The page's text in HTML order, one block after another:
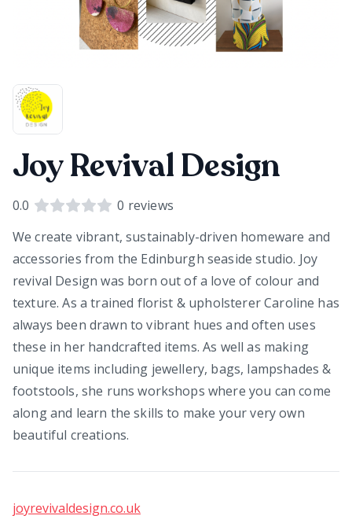
Joy Revival Design
0.0 0 reviews
We create vibrant, sustainably-driven homeware and
accessories from the Edinburgh seaside studio. Joy
revival Design was born out of a love of colour and
texture. As a trained florist & upholsterer Caroline has
always been drawn to vibrant hues and often uses
these in her handcrafted items. As well as making
unique items including jewellery, bags, lampshades &
footstools, she runs workshops where you can come
along and learn the skills to make your very own
beautiful creations.
joyrevivaldesign.co.uk